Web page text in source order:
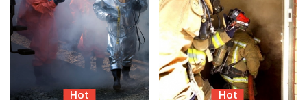
Hot
Hot